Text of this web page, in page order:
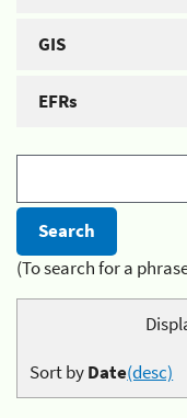
GIS
EFRs
(To search for a
Sort byDate(desc)